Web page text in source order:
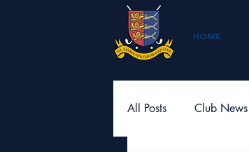
HOME
All Posts Club News